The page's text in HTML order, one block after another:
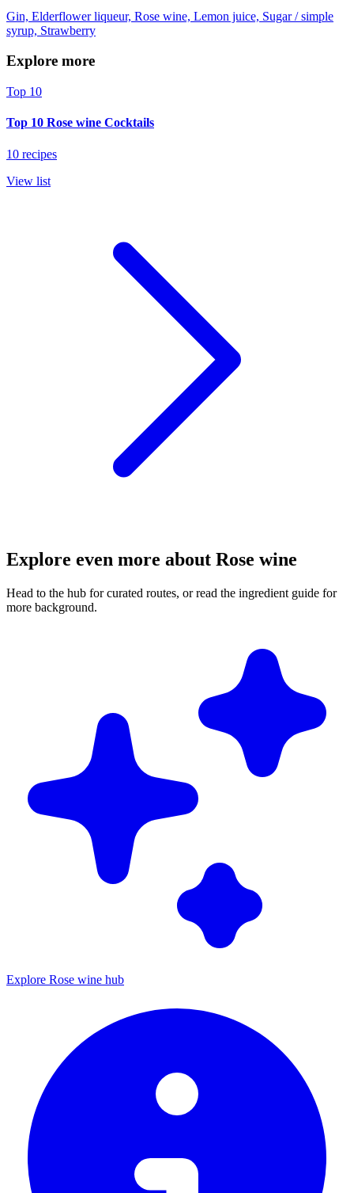
Gin, Elderflower liqueur, Rose wine, Lemon juice, Sugar / simple
syrup, Strawberry
Explore more
Top 10
Top 10 Rose wine Cocktails
10 recipes
View list
Explore even more about Rose wine
Head to the hub for curated routes, or read the ingredient guide for
more background.
Explore Rose wine hub